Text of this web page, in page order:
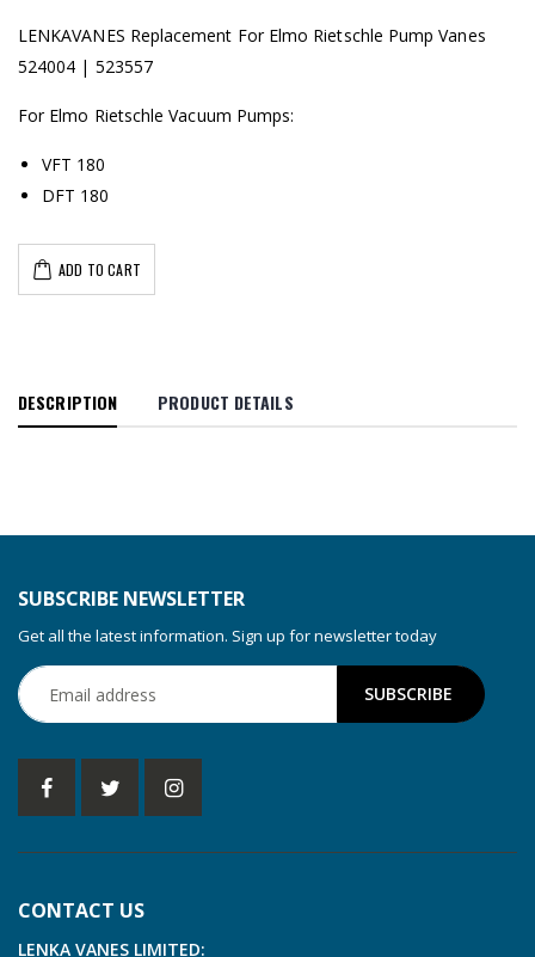
LENKAVANES Replacement For Elmo Rietschle Pump Vanes
524004 | 523557
For Elmo Rietschle Vacuum Pumps:
VFT 180
DFT 180
ADD TO CART
DESCRIPTION PRODUCT DETAILS
SUBSCRIBE NEWSLETTER
Get all the latest information. Sign up for newsletter today
CONTACT US
LENKA VANES LIMITED: